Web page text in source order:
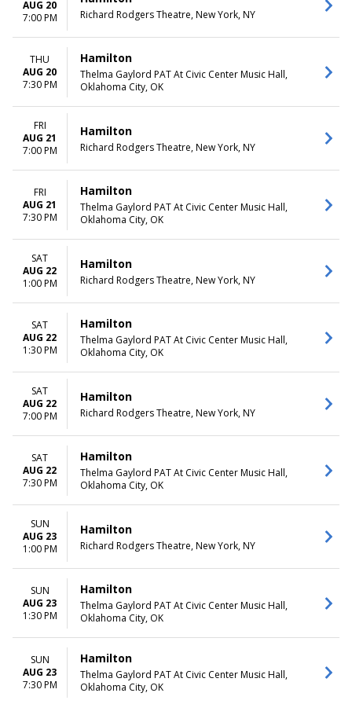
AUG 20
7:00 PM
Richard Rodgers Theatre, New York, NY
THU
AUG 20
7:30 PM
Hamilton
Thelma Gaylord PAT At Civic Center Music Hall,
Oklahoma City, OK
FRI
AUG 21
7:00 PM
Hamilton
Richard Rodgers Theatre, New York, NY
FRI
AUG 21
7:30 PM
Hamilton
Thelma Gaylord PAT At Civic Center Music Hall,
Oklahoma City, OK
SAT
AUG 22
1:00 PM
Hamilton
Richard Rodgers Theatre, New York, NY
SAT
AUG 22
1:30 PM
Hamilton
Thelma Gaylord PAT At Civic Center Music Hall,
Oklahoma City, OK
SAT
AUG 22
7:00 PM
Hamilton
Richard Rodgers Theatre, New York, NY
SAT
AUG 22
7:30 PM
Hamilton
Thelma Gaylord PAT At Civic Center Music Hall,
Oklahoma City, OK
SUN
AUG 23
1:00 PM
Hamilton
Richard Rodgers Theatre, New York, NY
SUN
AUG 23
1:30 PM
Hamilton
Thelma Gaylord PAT At Civic Center Music Hall,
Oklahoma City, OK
SUN
AUG 23
7:30 PM
Hamilton
Thelma Gaylord PAT At Civic Center Music Hall,
Oklahoma City, OK